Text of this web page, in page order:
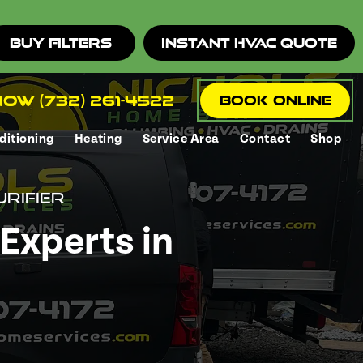
Buy Filters Instant HVAC Quote
(732) 261-4522 Book Online
Heating Service Area Contact Shop
in